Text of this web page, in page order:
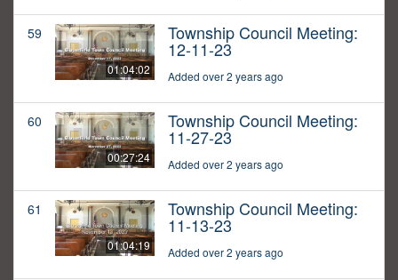
59
01:04:02
Township Council Meeting:
12-11-23
Added over 2 years ago
60
00:27:24
Township Council Meeting:
11-27-23
Added over 2 years ago
61
01:04:19
Township Council Meeting:
11-13-23
Added over 2 years ago